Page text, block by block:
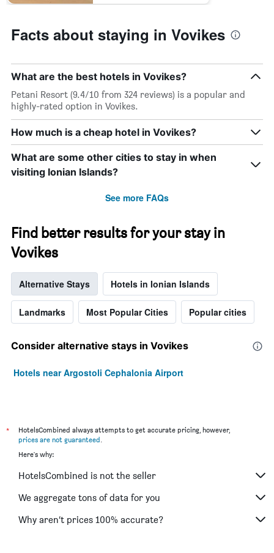
Facts about staying in Vovikes
What are the best hotels in Vovikes?
Petani Resort (9.4/10 from 324 reviews) is a popular and
highly-rated option in Vovikes.
How much is a cheap hotel in Vovikes?
What are some other cities to stay in when
visiting Ionian Islands?
See more FAQs
Find better results for your stay in
Vovikes
Alternative Stays Hotels in Ionian Islands
Landmarks Most Popular Cities Popular cities
Consider alternative stays in Vovikes
Hotels near Argostoli Cephalonia Airport
*
HotelsCombined always attempts to get accurate pricing, however,
prices are not guaranteed.
Here's why:
HotelsCombined is not the seller
We aggregate tons of data for you
Why aren’t prices 100% accurate?